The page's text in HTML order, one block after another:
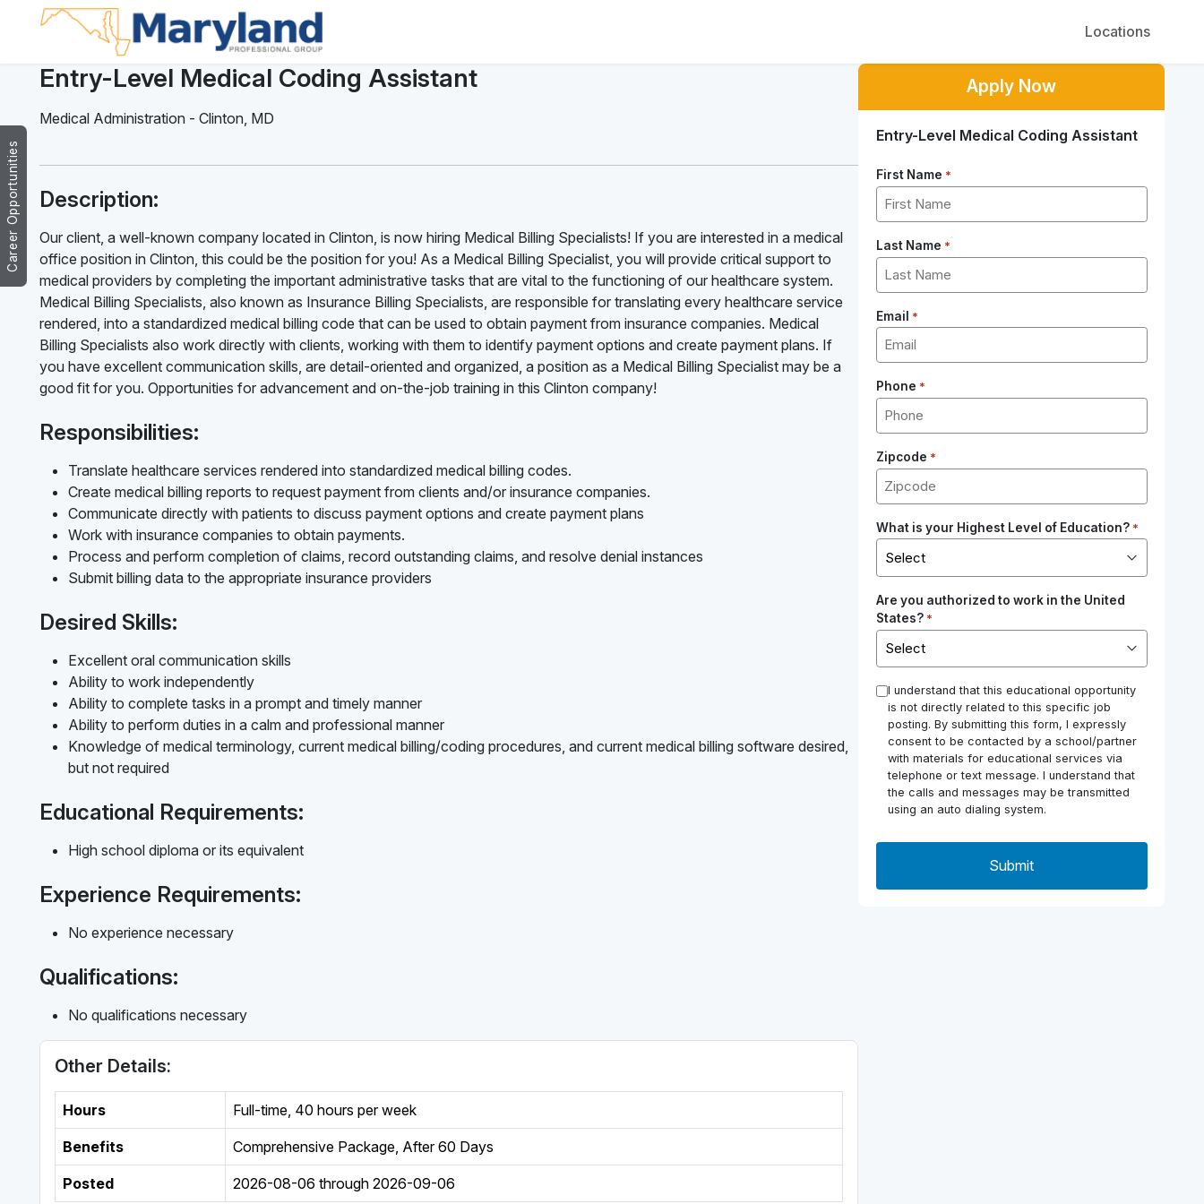
Locations
Career Opportunities
Entry-Level Medical Coding Assistant
Medical Administration - Clinton MD
Description:
Our client, a well-known company located in Clinton, is now hiring Medical Billing Specialists! If you are interested in a medical
office position in Clinton, this could be the position for you! As a Medical Billing Specialist, you will provide critical support to
medical providers by completing the important administrative tasks that are vital to the functioning of our healthcare system.
Medical Billing Specialists, also known as Insurance Billing Specialists, are responsible for translating every healthcare service
rendered, into a standardized medical billing code that can be used to obtain payment from insurance companies. Medical
Billing Specialists also work directly with clients, working with them to identify payment options and create payment plans. If
you have excellent communication skills, are detail-oriented and organized, a position as a Medical Billing Specialist may be a
good fit for you. Opportunities for advancement and on-the-job training in this Clinton company!
Responsibilities:
Translate healthcare services rendered into standardized medical billing codes.
Create medical billing reports to request payment from clients and/or insurance companies.
Communicate directly with patients to discuss payment options and create payment plans
Work with insurance companies to obtain payments.
Process and perform completion of claims, record outstanding claims, and resolve denial instances
Submit billing data to the appropriate insurance providers
Desired Skills:
Excellent oral communication skills
Ability to work independently
Ability to complete tasks in a prompt and timely manner
Ability to perform duties in a calm and professional manner
Knowledge of medical terminology, current medical billing/coding procedures, and current medical billing software desired,
but not required
Educational Requirements:
High school diploma or its equivalent
Experience Requirements:
No experience necessary
Qualifications:
No qualifications necessary
Other Details:
Hours Full-time 40 hours per week
Benefits Comprehensive Package, After 60 Days
Posted 2026-08-06 through 2026-09-06
Apply Now
Entry-Level Medical Coding Assistant
First Name *
Last Name *
Email *
Phone *
Zipcode *
What is your Highest Level of Education? *
Are you authorized to work in the United
States? *
* I understand that this educational opportunity
is not directly related to this specific job
posting. By submitting this form, I expressly
consent to be contacted by a school/partner
with materials for educational services via
telephone or text message. I understand that
the calls and messages may be transmitted
using an auto dialing system.